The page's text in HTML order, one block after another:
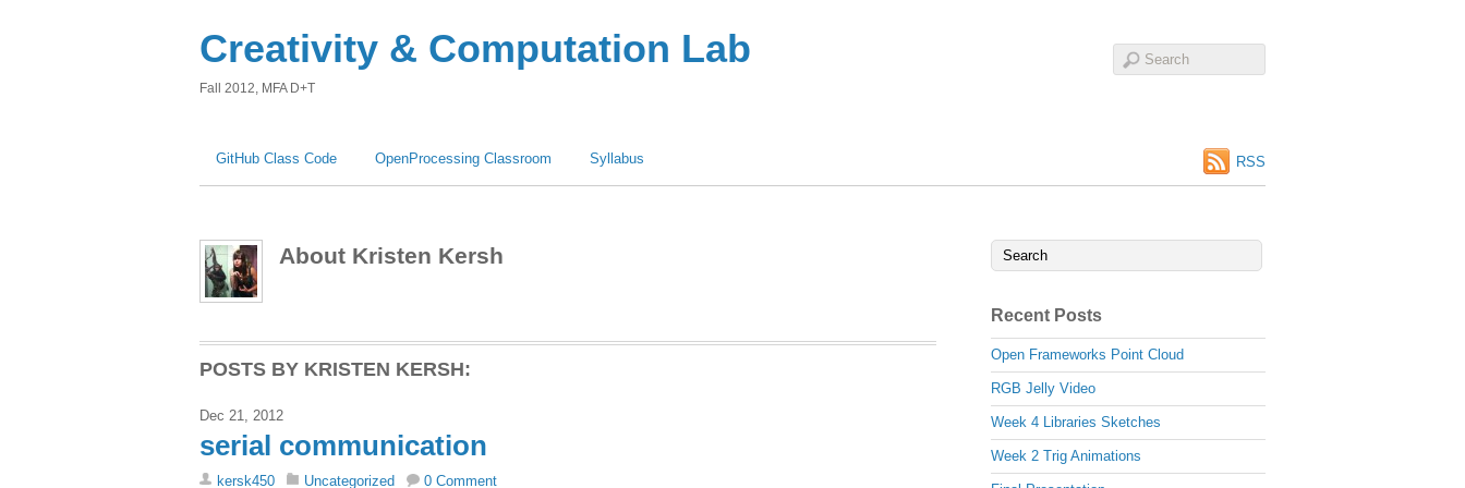
Creativity & Computation Lab
Fall 2012, MFA D+T
GitHub Class Code OpenProcessing Classroom Syllabus RSS
About Kristen Kersh
POSTS BY KRISTEN KERSH:
Dec 21, 2012
serial communication
kersk450 Uncategorized 0 Comment
Recent Posts
Open Frameworks Point Cloud
RGB Jelly Video
Week 4 Libraries Sketches
Week 2 Trig Animations